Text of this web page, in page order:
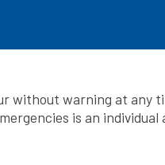
without warning at any
is an individual